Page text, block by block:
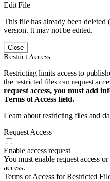
Edit File
This file has already been deleted
version. It may not be edited.
Close
Restrict Access
Restricting limits access to
the restricted files can request
request access, you must add
Terms of Access field.
Learn about restricting files and
Request Access
Enable access request
You must enable request access
access.
Terms of Access for Restricted